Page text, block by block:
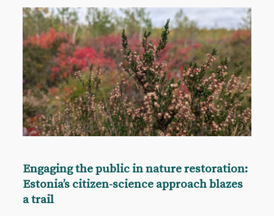
Engaging the public in nature restoration:
Estonia’s citizen-science approach blazes
a trail